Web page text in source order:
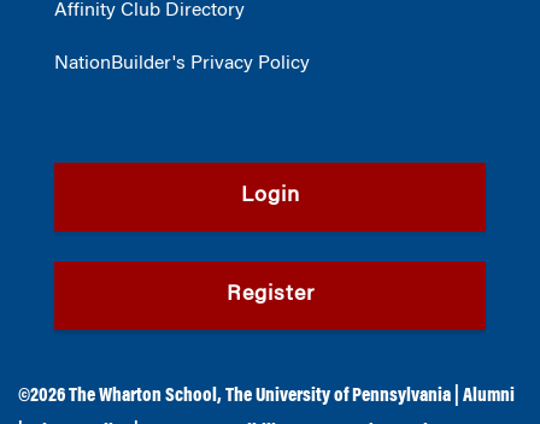
Affinity Club Directory
NationBuilder's Privacy Policy
Login
Register
©2026The Wharton School ,The University of Pennsylvania
Alumni